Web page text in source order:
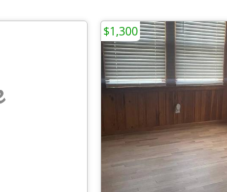
$1,300